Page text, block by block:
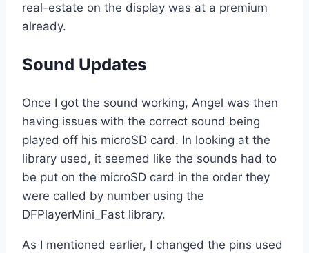
real-estate on the display was at a premium
already.
Sound Updates
Once I got the sound working, Angel was then
having issues with the correct sound being
played off his microSD card. In looking at the
library used, it seemed like the sounds had to
be put on the microSD card in the order they
were called by number using the
DFPlayerMini_Fast library.
As I mentioned earlier, I changed the pins used